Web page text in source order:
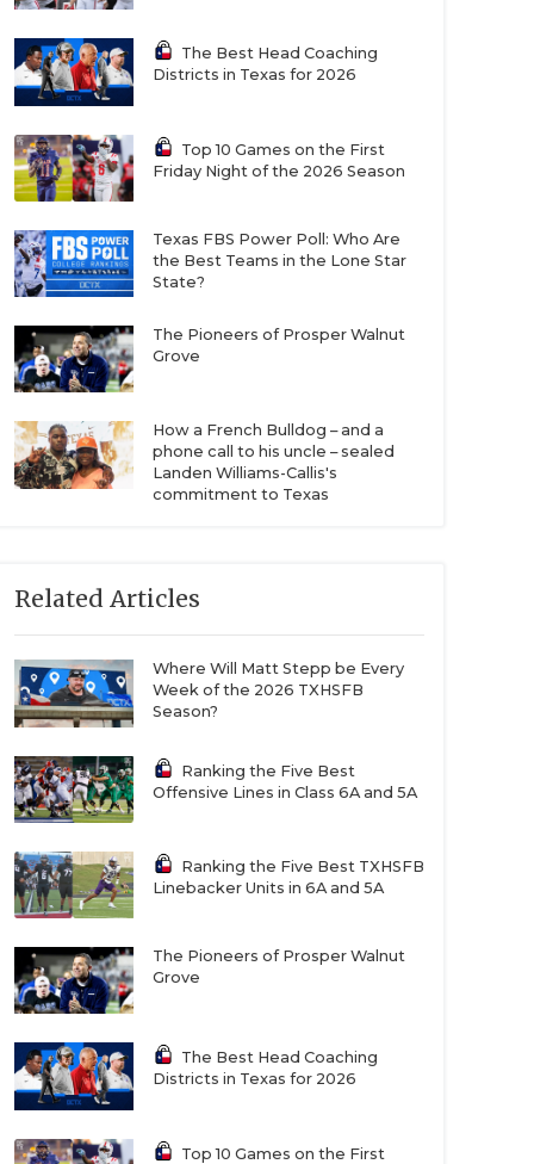
The Best Head Coaching
Districts in Texas for 2026
Top 10 Games on the First
Friday Night of the 2026 Season
Texas FBS Power Poll: Who Are
the Best Teams in the Lone Star
State?
The Pioneers of Prosper Walnut
Grove
How a French Bulldog – and a
phone call to his uncle – sealed
Landen Williams-Callis's
commitment to Texas
Related Articles
Where Will Matt Stepp be Every
Week of the 2026 TXHSFB
Season?
Ranking the Five Best
Offensive Lines in Class 6A and 5A
Ranking the Five Best TXHSFB
Linebacker Units in 6A and 5A
The Pioneers of Prosper Walnut
Grove
The Best Head Coaching
Districts in Texas for 2026
Top 10 Games on the First